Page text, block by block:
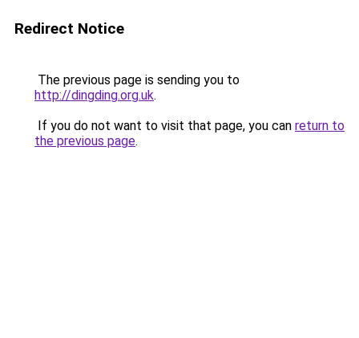
Redirect Notice
The previous page is sending you to
http://dingding.org.uk.
If you do not want to visit that page, you can return to
the previous page.